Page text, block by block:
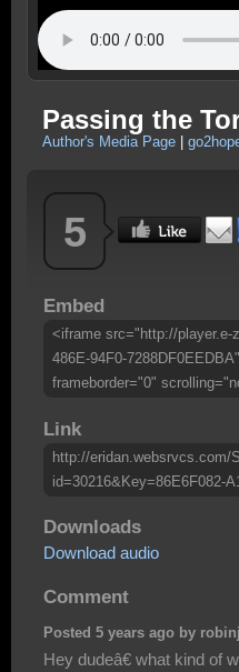
Passing the
Author's Media Page
5
Embed
<iframe src="http://player.e-
486E-94F0-
frameborder="0"
Link
http://eridan.websrvcs.com/
id=30216&Key=86E6F082-
Downloads
Download audio
Comment
Posted 5 years ago by
Hey dudeâ€ what kind of